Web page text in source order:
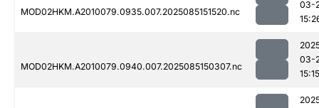
MOD02HKM.A2010079.0935.007.2025085151520.nc
03-
MOD02HKM.A2010079.0940.007.2025085150307.nc
03-
15:15